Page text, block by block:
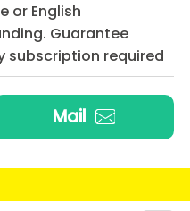
or English
Guarantee
subscription required
Mail